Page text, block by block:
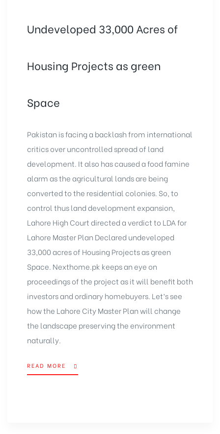
Undeveloped 33,000 Acres of
Housing Projects as green
Space
Pakistan is facing a backlash from international
critics over uncontrolled spread of land
development. It also has caused a food famine
alarm as the agricultural lands are being
converted to the residential colonies. So, to
control thus land development expansion,
Lahore High Court directed a verdict to LDA for
Lahore Master Plan Declared undeveloped
33,000 acres of Housing Projects as green
Space. Nexthome.pk keeps an eye on
proceedings of the project as it will benefit both
investors and ordinary homebuyers. Let’s see
how the Lahore City Master Plan will change
the landscape preserving the environment
naturally.
READ MORE